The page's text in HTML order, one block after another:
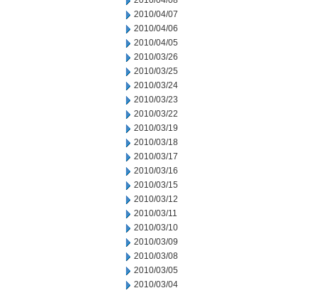
2010/04/07
2010/04/06
2010/04/05
2010/03/26
2010/03/25
2010/03/24
2010/03/23
2010/03/22
2010/03/19
2010/03/18
2010/03/17
2010/03/16
2010/03/15
2010/03/12
2010/03/11
2010/03/10
2010/03/09
2010/03/08
2010/03/05
2010/03/04